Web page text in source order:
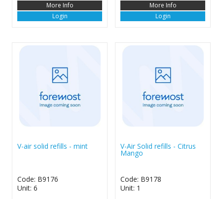
More Info
Login
More Info
Login
V-air solid refills - mint
Code: B9176
Unit: 6
V-Air Solid refills - Citrus
Mango
Code: B9178
Unit: 1